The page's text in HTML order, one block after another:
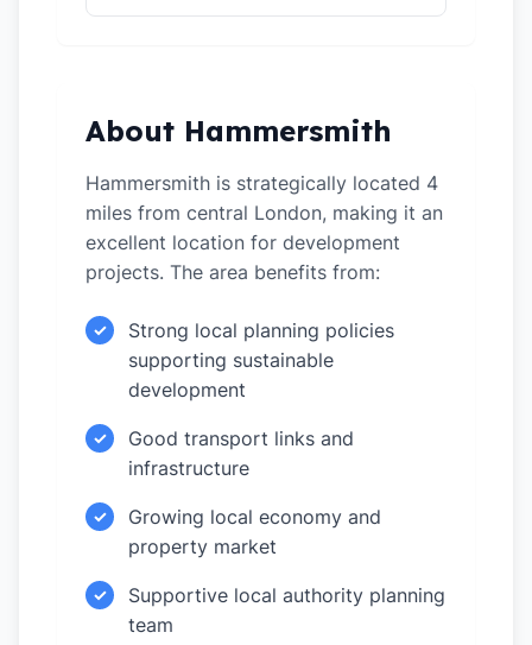
About Hammersmith
Hammersmith is strategically located 4
miles from central London, making it an
excellent location for development
projects. The area benefits from:
✓
Strong local planning policies
supporting sustainable
development
✓
Good transport links and
infrastructure
✓
Growing local economy and
property market
✓
Supportive local authority planning
team